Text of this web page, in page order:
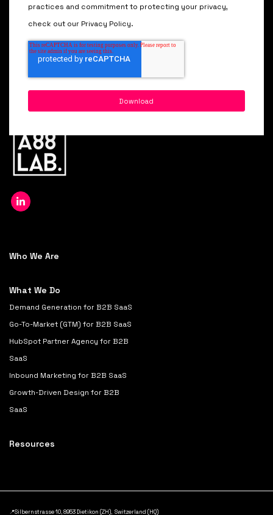
practices and commitment to protecting your privacy,
check out our Privacy Policy.
Who We Are
What We Do
Demand Generation for B2B SaaS
Go-To-Market (GTM) for B2B SaaS
HubSpot Partner Agency for B2B
SaaS
Inbound Marketing for B2B SaaS
Growth-Driven Design for B2B
SaaS
Resources
📍Silbernstrasse 10, 8953 Dietikon (ZH), Switzerland (HQ)